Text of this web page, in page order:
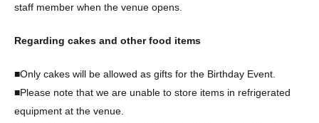
staff member when the venue opens.
Regarding cakes and other food items
■Only cakes will be allowed as gifts for the Birthday Event.
■Please note that we are unable to store items in refrigerated
equipment at the venue.